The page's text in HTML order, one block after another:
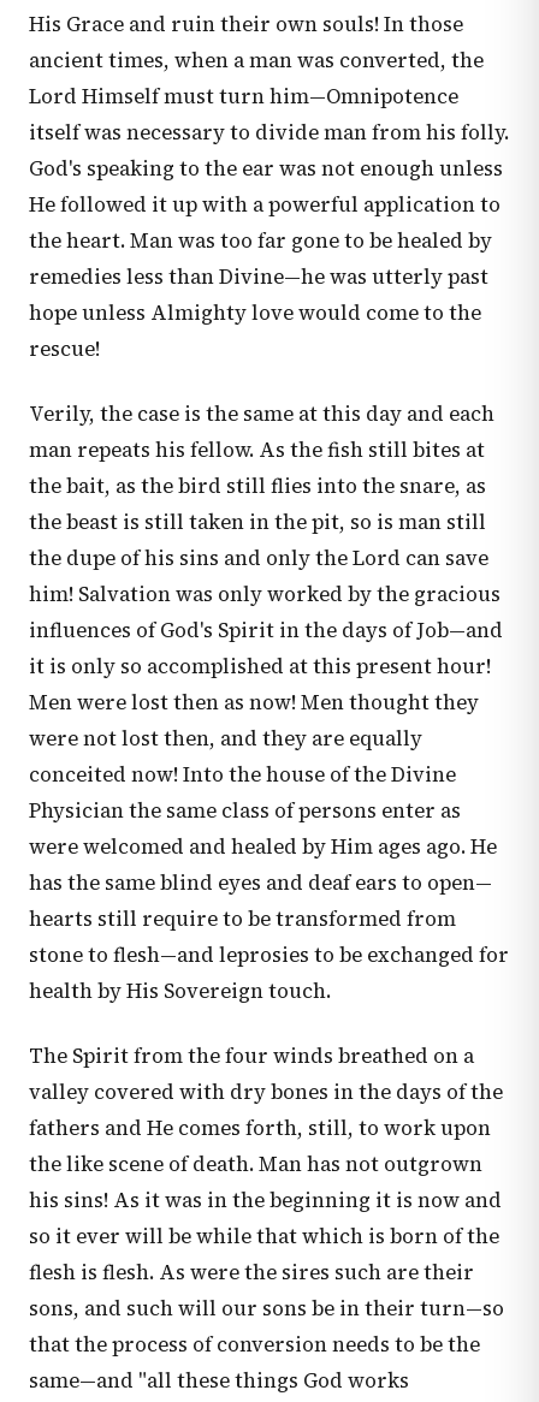
His Grace and ruin their own souls! In those
ancient times, when a man was converted, the
Lord Himself must turn him—Omnipotence
itself was necessary to divide man from his folly.
God's speaking to the ear was not enough unless
He followed it up with a powerful application to
the heart. Man was too far gone to be healed by
remedies less than Divine—he was utterly past
hope unless Almighty love would come to the
rescue!
Verily, the case is the same at this day and each
man repeats his fellow. As the fish still bites at
the bait, as the bird still flies into the snare, as
the beast is still taken in the pit, so is man still
the dupe of his sins and only the Lord can save
him! Salvation was only worked by the gracious
influences of God's Spirit in the days of Job—and
it is only so accomplished at this present hour!
Men were lost then as now! Men thought they
were not lost then, and they are equally
conceited now! Into the house of the Divine
Physician the same class of persons enter as
were welcomed and healed by Him ages ago. He
has the same blind eyes and deaf ears to open—
hearts still require to be transformed from
stone to flesh—and leprosies to be exchanged for
health by His Sovereign touch.
The Spirit from the four winds breathed on a
valley covered with dry bones in the days of the
fathers and He comes forth, still, to work upon
the like scene of death. Man has not outgrown
his sins! As it was in the beginning it is now and
so it ever will be while that which is born of the
flesh is flesh. As were the sires such are their
sons, and such will our sons be in their turn—so
that the process of conversion needs to be the
same—and "all these things God works